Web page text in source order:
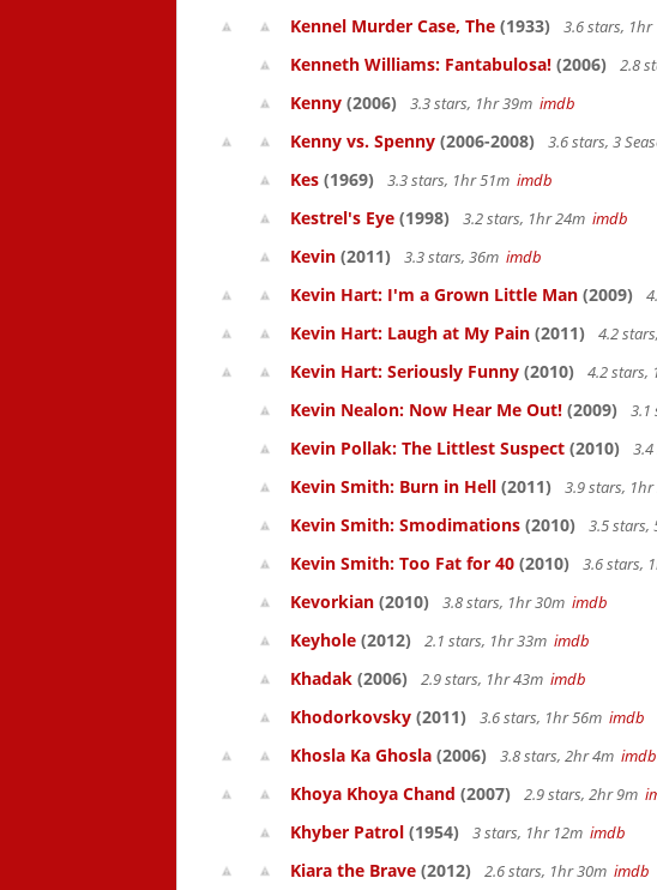
Kennel Murder Case, The (1933) 3.6 stars, 1hr
Kenneth Williams: Fantabulosa! (2006) 2.8
Kenny (2006) 3.3 stars, 1hr 39m imdb
Kenny vs. Spenny (2006-2008) 3.6 stars, 3
Kes (1969) 3.3 stars, 1hr 51m imdb
Kestrel's Eye (1998) 3.2 stars, 1hr 24m imdb
Kevin (2011) 3.3 stars, 36m imdb
Kevin Hart: I'm a Grown Little Man (2009)
Kevin Hart: Laugh at My Pain (2011) 4.2
Kevin Hart: Seriously Funny (2010) 4.2 stars,
Kevin Nealon: Now Hear Me Out! (2009) 3.1
Kevin Pollak: The Littlest Suspect (2010)
Kevin Smith: Burn in Hell (2011) 3.9 stars,
Kevin Smith: Smodimations (2010) 3.5 stars,
Kevin Smith: Too Fat for 40 (2010) 3.6 stars,
Kevorkian (2010) 3.8 stars, 1hr 30m imdb
Keyhole (2012) 2.1 stars, 1hr 33m imdb
Khadak (2006) 2.9 stars, 1hr 43m imdb
Khodorkovsky (2011) 3.6 stars, 1hr 56m imdb
Khosla Ka Ghosla (2006) 3.8 stars, 2hr 4m imdb
Khoya Khoya Chand (2007) 2.9 stars, 2hr 9m
Khyber Patrol (1954) 3 stars, 1hr 12m imdb
Kiara the Brave (2012) 2.6 stars, 1hr 30m imdb